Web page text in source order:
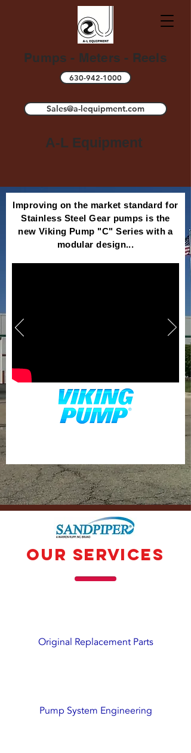
A-L Equipment
Pumps - Meters - Reels
630-942-1000
Sales@a-lequipment.com
Improving on the market standard for
Stainless Steel Gear pumps is the
new Viking Pump "C" Series with a
modular design...
our services
Original Replacement Parts
Pump System Engineering